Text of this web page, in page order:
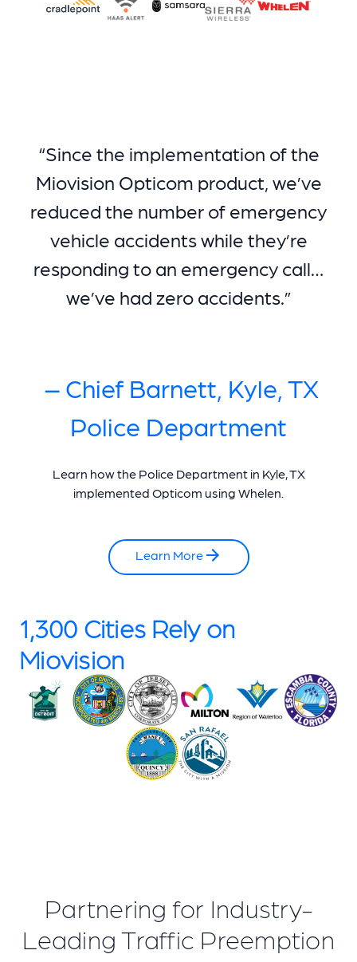
“Since the implementation of the
Miovision Opticom product, we’ve
reduced the number of emergency
vehicle accidents while they’re
responding to an emergency call…
we’ve had zero accidents.”
– Chief Barnett, Kyle, TX
Police Department
Learn how the Police Department in Kyle, TX
implemented Opticom using Whelen.
Learn More
1,300 Cities Rely on
Miovision
Partnering for Industry-
Leading Traffic Preemption